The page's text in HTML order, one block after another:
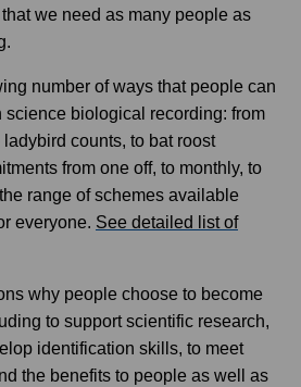
we need as many people as
number of ways that people can
biological recording: from
counts, to bat roost
from one off, to monthly, to
range of schemes available
everyone. See detailed list of
why people choose to become
to support scientific research,
identification skills, to meet
the benefits to people as well as